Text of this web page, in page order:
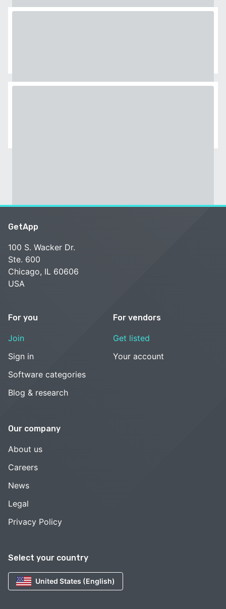
Select your country
United States (English)
GetApp
100 S. Wacker Dr.
Ste. 600
Chicago, IL 60606
USA
For you
Join
Sign in
Software categories
Blog & research
For vendors
Get listed
Your account
Our company
About us
Careers
News
Legal
Privacy Policy